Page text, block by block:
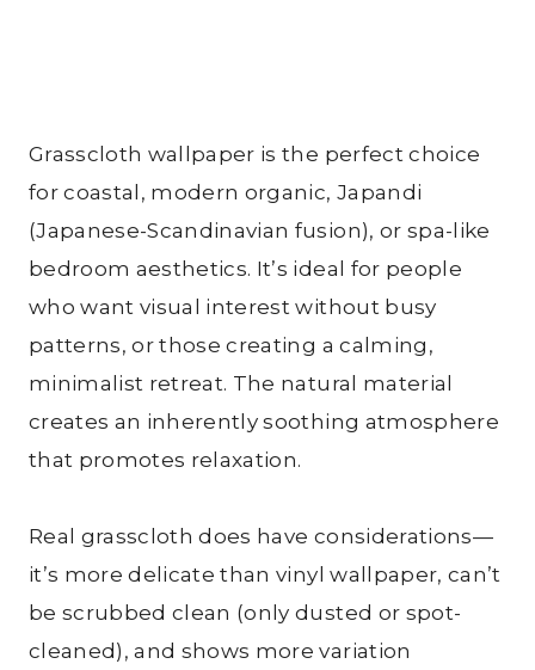
Grasscloth wallpaper is the perfect choice
for coastal, modern organic, Japandi
(Japanese-Scandinavian fusion), or spa-like
bedroom aesthetics. It’s ideal for people
who want visual interest without busy
patterns, or those creating a calming,
minimalist retreat. The natural material
creates an inherently soothing atmosphere
that promotes relaxation.
Real grasscloth does have considerations—
it’s more delicate than vinyl wallpaper, can’t
be scrubbed clean (only dusted or spot-
cleaned), and shows more variation